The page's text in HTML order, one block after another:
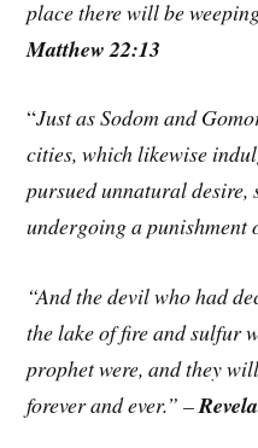
place there will be
Matthew 22:13
“Just as Sodom and
cities, which likewise
pursued unnatural desire,
undergoing a
“And the devil who had
the lake of fire and sulfur
prophet were, and they
forever and ever.” –